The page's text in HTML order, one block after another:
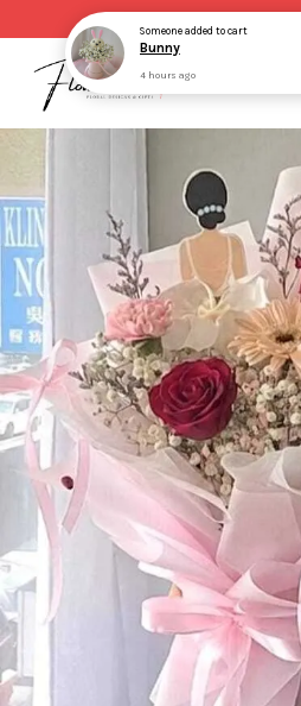
Your cart is
CONTINUE
Someoneadded to cart
Bunny
4 hours ago